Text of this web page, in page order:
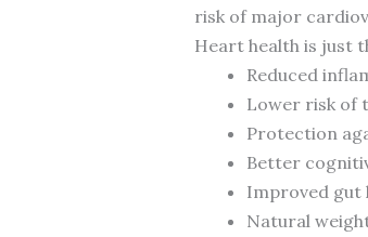
risk of major
Heart health is just
Reduced
Lower risk of
Protection
Better
Improved gut
Natural